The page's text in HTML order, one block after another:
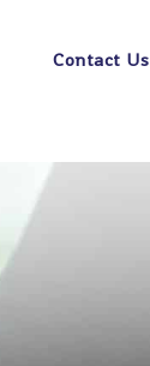
Contact Us